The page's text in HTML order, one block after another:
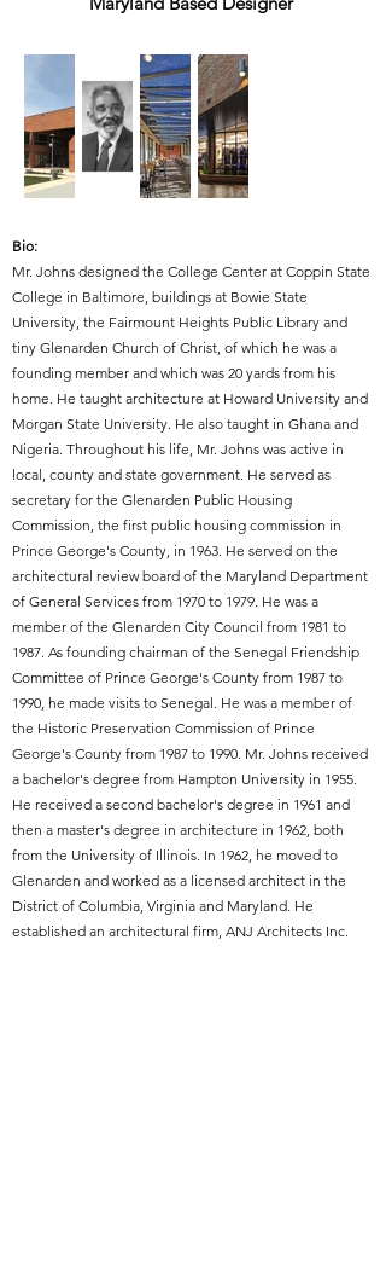
Bio:
Mr. Johns designed the College Center at Coppin State
College in Baltimore, buildings at Bowie State
University, the Fairmount Heights Public Library and
tiny Glenarden Church of Christ, of which he was a
founding member and which was 20 yards from his
home. He taught architecture at Howard University and
Morgan State University. He also taught in Ghana and
Nigeria. Throughout his life, Mr. Johns was active in
local, county and state government. He served as
secretary for the Glenarden Public Housing
Commission, the first public housing commission in
Prince George's County, in 1963. He served on the
architectural review board of the Maryland Department
of General Services from 1970 to 1979. He was a
member of the Glenarden City Council from 1981 to
1987. As founding chairman of the Senegal Friendship
Committee of Prince George's County from 1987 to
1990, he made visits to Senegal. He was a member of
the Historic Preservation Commission of Prince
George's County from 1987 to 1990. Mr. Johns received
a bachelor's degree from Hampton University in 1955.
He received a second bachelor's degree in 1961 and
then a master's degree in architecture in 1962, both
from the University of Illinois. In 1962, he moved to
Glenarden and worked as a licensed architect in the
District of Columbia, Virginia and Maryland. He
established an architectural firm, ANJ Architects Inc.